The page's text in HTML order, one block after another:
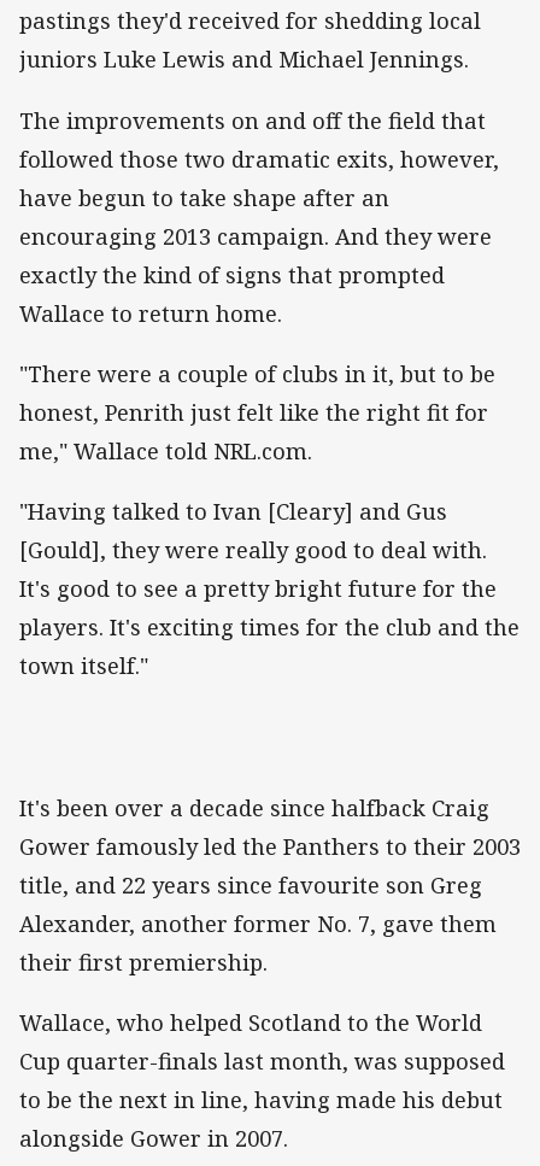
pastings they'd received for shedding local
juniors Luke Lewis and Michael Jennings.
The improvements on and off the field that
followed those two dramatic exits, however,
have begun to take shape after an
encouraging 2013 campaign. And they were
exactly the kind of signs that prompted
Wallace to return home.
"There were a couple of clubs in it, but to be
honest, Penrith just felt like the right fit for
me," Wallace told NRL.com.
"Having talked to Ivan [Cleary] and Gus
[Gould], they were really good to deal with.
It's good to see a pretty bright future for the
players. It's exciting times for the club and the
town itself."
It's been over a decade since halfback Craig
Gower famously led the Panthers to their 2003
title, and 22 years since favourite son Greg
Alexander, another former No. 7, gave them
their first premiership.
Wallace, who helped Scotland to the World
Cup quarter-finals last month, was supposed
to be the next in line, having made his debut
alongside Gower in 2007.